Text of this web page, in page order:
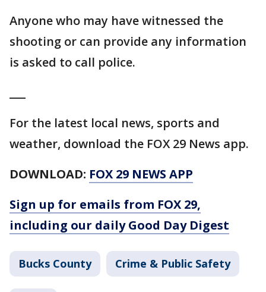
Anyone who may have witnessed the
shooting or can provide any information
is asked to call police.
For the latest local news, sports and
weather, download the FOX 29 News app.
DOWNLOAD: FOX 29 NEWS APP
Sign up for emails from FOX 29,
including our daily Good Day Digest
Bucks County Crime & Public Safety